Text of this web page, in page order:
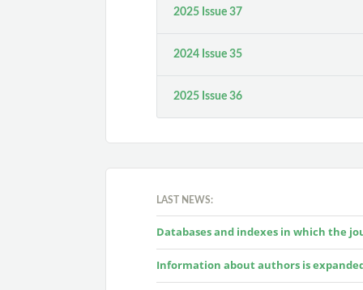
2025 Issue 37
2024 Issue 35
2025 Issue 36
LAST NEWS:
Databases and indexes in which the
Information about authors is